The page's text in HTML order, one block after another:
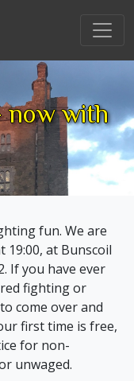
now with
fun. We are
19:00, at Bunscoil
If you have ever
fighting or
come over and
first time is free,
for non-
unwaged.